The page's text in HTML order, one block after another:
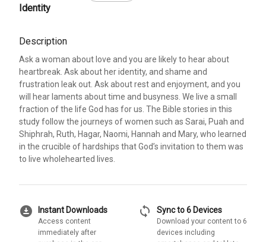
Identity
Description
Ask a woman about love and you are likely to hear about
heartbreak. Ask about her identity, and shame and
frustration leak out. Ask about rest and enjoyment, and you
will hear laments about time and busyness. We live a small
fraction of the life God has for us. The Bible stories in this
study follow the journeys of women such as Sarai, Puah and
Shiphrah, Ruth, Hagar, Naomi, Hannah and Mary, who learned
in the crucible of hardships that God’s invitation to them was
to live wholehearted lives.
download_for_offline Instant Downloads
Access content
immediately after
sync Sync to 6 Devices
Download your content to 6
devices including